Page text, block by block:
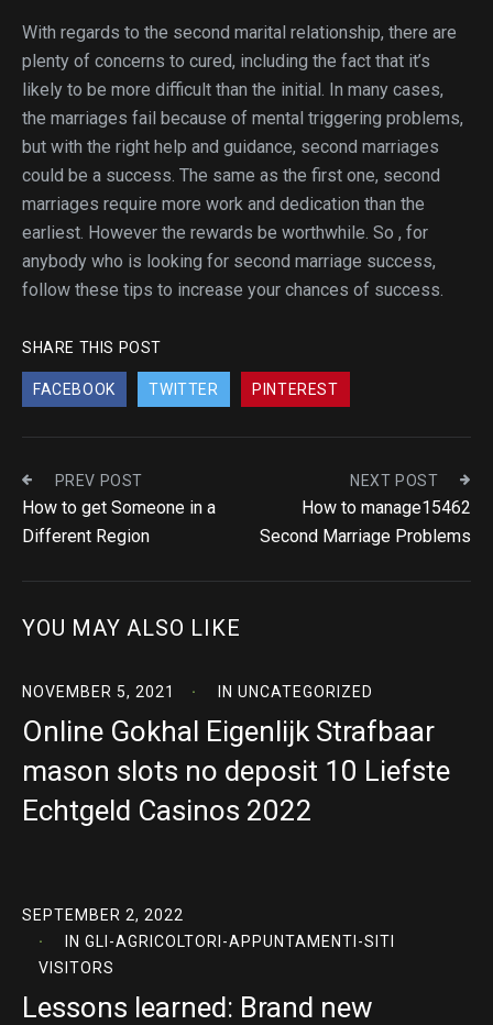
With regards to the second marital relationship, there are
plenty of concerns to cured, including the fact that it’s
likely to be more difficult than the initial. In many cases,
the marriages fail because of mental triggering problems,
but with the right help and guidance, second marriages
could be a success. The same as the first one, second
marriages require more work and dedication than the
earliest. However the rewards be worthwhile. So , for
anybody who is looking for second marriage success,
follow these tips to increase your chances of success.
SHARE THIS POST
FACEBOOK TWITTER PINTEREST
PREV POST
How to get Someone in a
Different Region
NEXT POST
How to manage15462
Second Marriage Problems
YOU MAY ALSO LIKE
NOVEMBER 5, 2021 IN UNCATEGORIZED
Online Gokhal Eigenlijk Strafbaar
mason slots no deposit 10 Liefste
Echtgeld Casinos 2022
SEPTEMBER 2, 2022
IN GLI-AGRICOLTORI-APPUNTAMENTI-SITI
VISITORS
Lessons learned: Brand new